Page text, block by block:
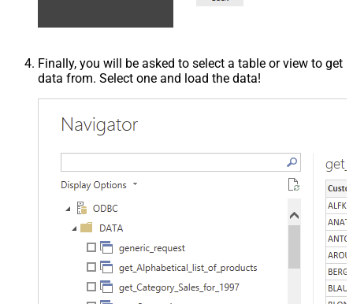
Finally, you will be asked to select a table or view to get
data from. Select one and load the data!